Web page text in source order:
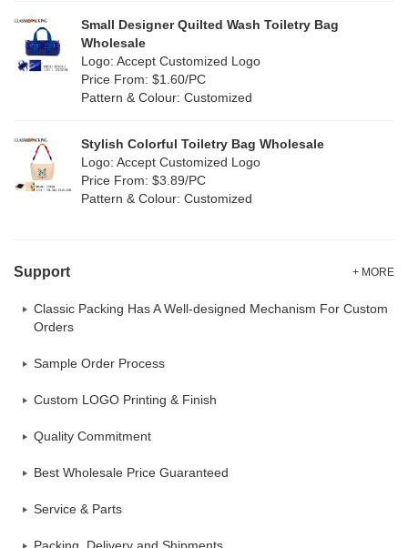
Corduroy(1)
Oxford Cloth (1)
Small Designer Quilted Wash Toiletry Bag
Wholesale
Logo: Accept Customized Logo
Price From: $1.60/PC
Pattern & Colour: Customized
Stylish Colorful Toiletry Bag Wholesale
Logo: Accept Customized Logo
Price From: $3.89/PC
Pattern & Colour: Customized
Support + MORE
Classic Packing Has A Well-designed Mechanism For Custom
Orders
Sample Order Process
Custom LOGO Printing & Finish
Quality Commitment
Best Wholesale Price Guaranteed
Service & Parts